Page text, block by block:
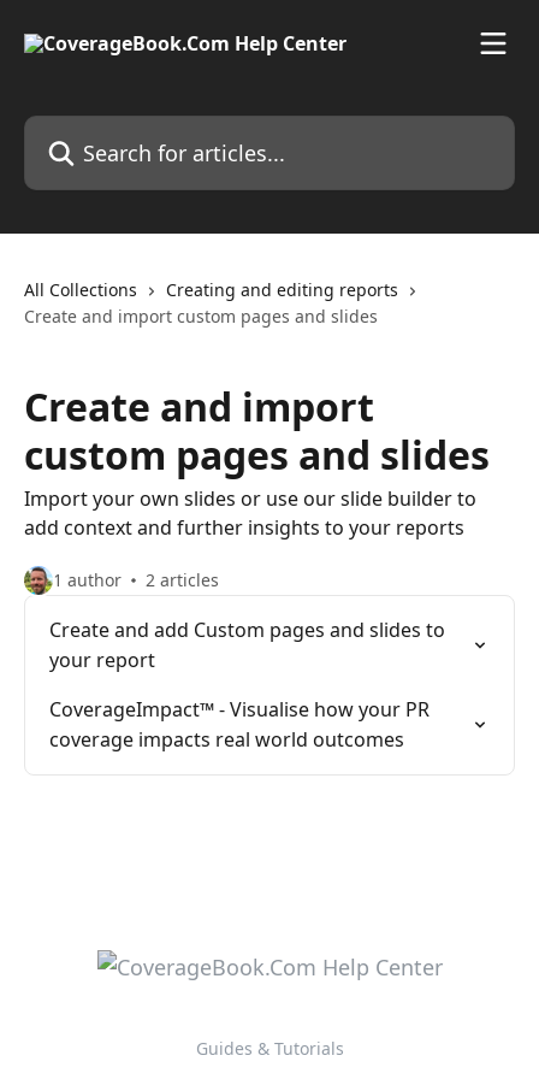
Search for articles...
All Collections
Creating and editing reports
Create and import custom pages and slides
Create and import
custom pages and slides
Import your own slides or use our slide builder to
add context and further insights to your reports
1 author 2 articles
Create and add Custom pages and slides to
your report
CoverageImpact™️ - Visualise how your PR
coverage impacts real world outcomes
Guides & Tutorials